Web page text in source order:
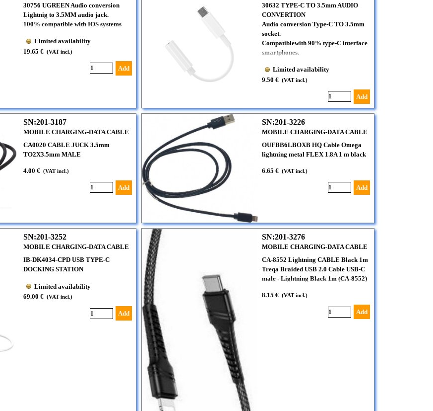
30756 UGREEN Audio conversion
Lightnig to 3.5MM audio jack.
100% compatible with IOS systems
Limited availability
19.65 € (VAT incl.)
Add
30632 TYPE-C TO 3.5mm AUDIO
CONVERTION
Audio conversion Type-C TO 3.5mm
socket.
Compatiblewith 90% type-C interface
smartphones.
Limited availability
9.50 € (VAT incl.)
Add
SN:201-3187
MOBILE CHARGING-DATA CABLE
CA0020 CABLE JUCK 3.5mm
TO2X3.5mm MALE
4.00 € (VAT incl.)
Add
SN:201-3226
MOBILE CHARGING-DATA CABLE
OUFBB6LBOXB HQ Cable Omega
lightning metal FLEX 1.8A 1 m black
6.65 € (VAT incl.)
Add
SN:201-3252
MOBILE CHARGING-DATA CABLE
IB-DK4034-CPD USB TYPE-C
DOCKING STATION
Limited availability
69.00 € (VAT incl.)
Add
SN:201-3276
MOBILE CHARGING-DATA CABLE
CA-8552 Lightning CABLE Black 1m
Treqa Braided USB 2.0 Cable USB-C
male - Lightning Black 1m (CA-8552)
8.15 € (VAT incl.)
Add